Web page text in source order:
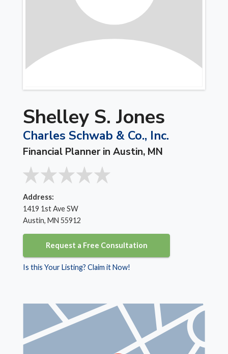
Shelley S. Jones
Charles Schwab & Co., Inc.
Financial Planner in Austin, MN
Address:
1419 1st Ave SW
Austin, MN 55912
Request a Free Consultation
Is this Your Listing? Claim it Now!